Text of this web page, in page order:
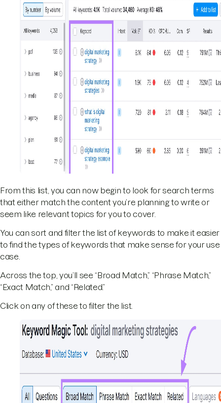
From this list, you can now begin to look for search terms
that either match the content you’re planning to write or
seem like relevant topics for you to cover.
You can sort and filter the list of keywords to make it easier
to find the types of keywords that make sense for your use
case.
Across the top, you’ll see “Broad Match,” “Phrase Match,”
“Exact Match,” and “Related.”
Click on any of these to filter the list.